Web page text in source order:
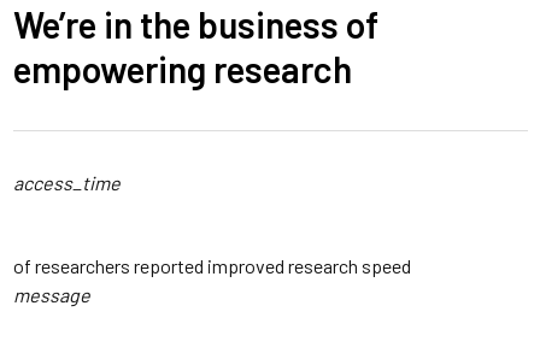
We’re in the business of
empowering research
access_time
of researchers reported improved research speed
message